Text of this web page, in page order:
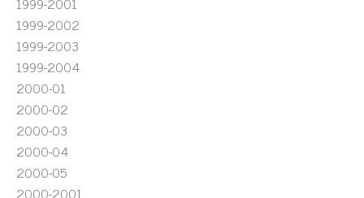
1999-2002
1999-2003
1999-2004
2000-01
2000-02
2000-03
2000-04
2000-05
2000-2001